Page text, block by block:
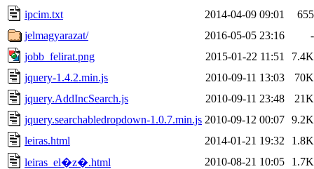
ipcim.txt
2014-04-09 09:01
655
jelmagyarazat/
2016-05-05 23:16
-
jobb_felirat.png
2015-01-22 11:51
7.4K
jquery-1.4.2.min.js
2010-09-11 13:03
70K
jquery.AddIncSearch.js
2010-09-11 23:48
21K
jquery.searchabledropdown-1.0.7.min.js 2010-09-12 00:07 9.2K
leiras.html
2014-01-21 19:32
1.8K
leiras_el�z�.html
2010-08-21 10:05
1.7K